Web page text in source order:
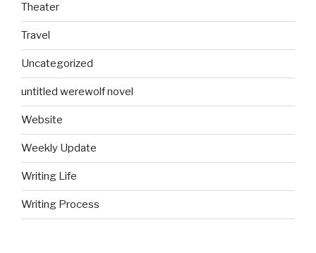
Theater
Travel
Uncategorized
untitled werewolf novel
Website
Weekly Update
Writing Life
Writing Process